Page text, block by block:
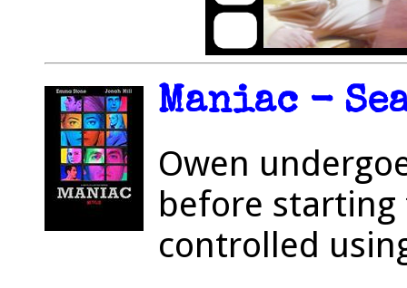
Maniac -
Owen
before
controlled